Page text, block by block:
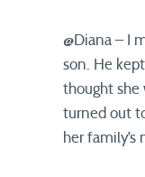
@Diana – I
son. He
thought she
turned out
her family’s